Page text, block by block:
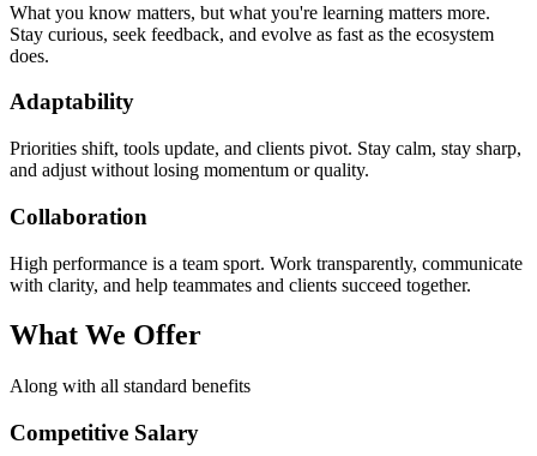
What you know matters, but what you're learning matters more.
Stay curious, seek feedback, and evolve as fast as the ecosystem
does.
Adaptability
Priorities shift, tools update, and clients pivot. Stay calm, stay sharp,
and adjust without losing momentum or quality.
Collaboration
High performance is a team sport. Work transparently, communicate
with clarity, and help teammates and clients succeed together.
What We Offer
Along with all standard benefits
Competitive Salary